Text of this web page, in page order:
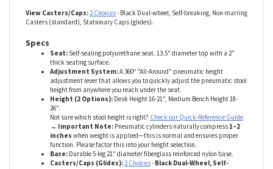
lifetime warranty on cylinders.
Casters (standard), Stationary Caps (glides).
Seat: Self-sealing polyurethane seat. 13.5" diameter top with a 2"
thick seating surface.
Adjustment System:A 360º "All-Around" pneumatic height
adjustment lever that allows you to quickly adjust the pneumatic stool
height from anywhere you reach under the seat.
Height (2 Options):Desk Height 16-21", Medium Bench Height 18-
26".
Not sure which stool height is right?Check our Quick-Reference Guide
→ Important Note: Pneumatic cylinders naturally compress
inches when weight is applied—this is normal and ensures proper